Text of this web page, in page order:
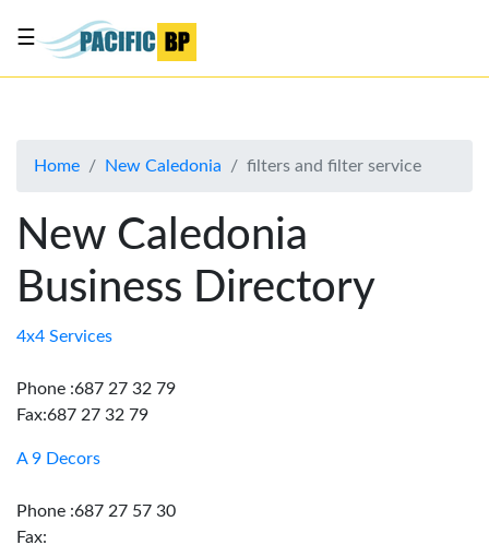
About
Advertise
Contact
Us
☰
Home New Caledonia filters and filter service
New Caledonia
Business Directory
4x4 Services
Phone :687 27 32 79
Fax:687 27 32 79
A 9 Decors
Phone :687 27 57 30
Fax: